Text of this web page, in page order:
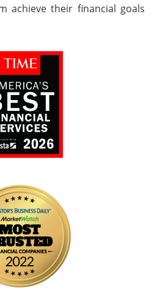
achieve their financial goals